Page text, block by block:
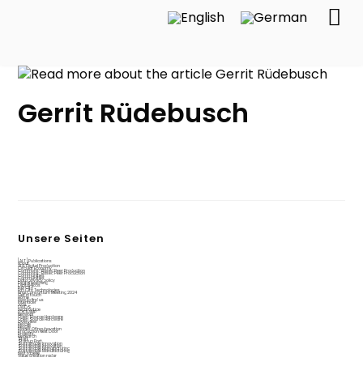
Gerrit Rüdebusch
Unsere Seiten
[ALT] Publications
About
AI & Digital Production
Circular Economy
Commons-Based Peer Production
Commons-Based Peer Production
Communities
Communities
Data privacy policy
Digital teaching
Digital4jobs
Fab City
Fab City Technologies
Final Consortium Meeting 2024
Get in touch
Home
How to find us
Interfacer
Jobs
LAUDS
Legal notice
LOCILAMP
Network
Open Source Hardware
Open Source Hardware
Overview
People
People
Places Of Incubovation
Production Next Door
Projects
Research
Start
Startup Port
Sustainable Innovation
Sustainable Innovation
Sustainable Manufacturing
Sustainable Manufacturing
test tabelle
Value creation radar